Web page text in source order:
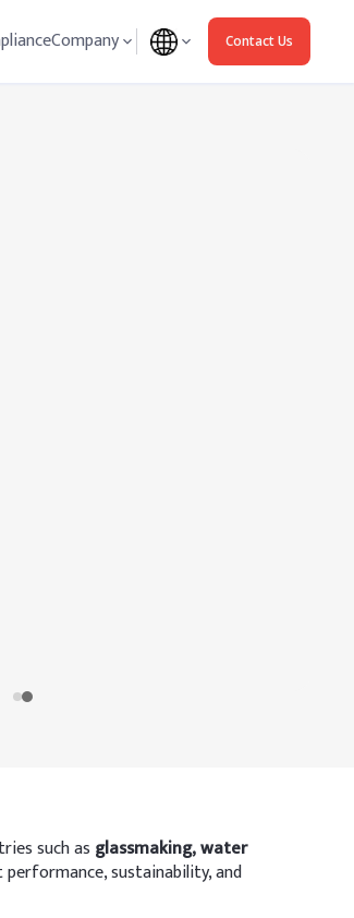
Company Contact Us
such as glassmaking, water
sustainability, and